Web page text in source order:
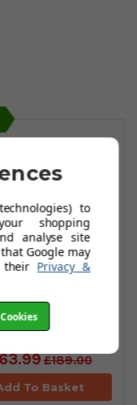
Links Rain
- Black
£189.00
To Basket
to
shopping
analyse site
Google may
Privacy &